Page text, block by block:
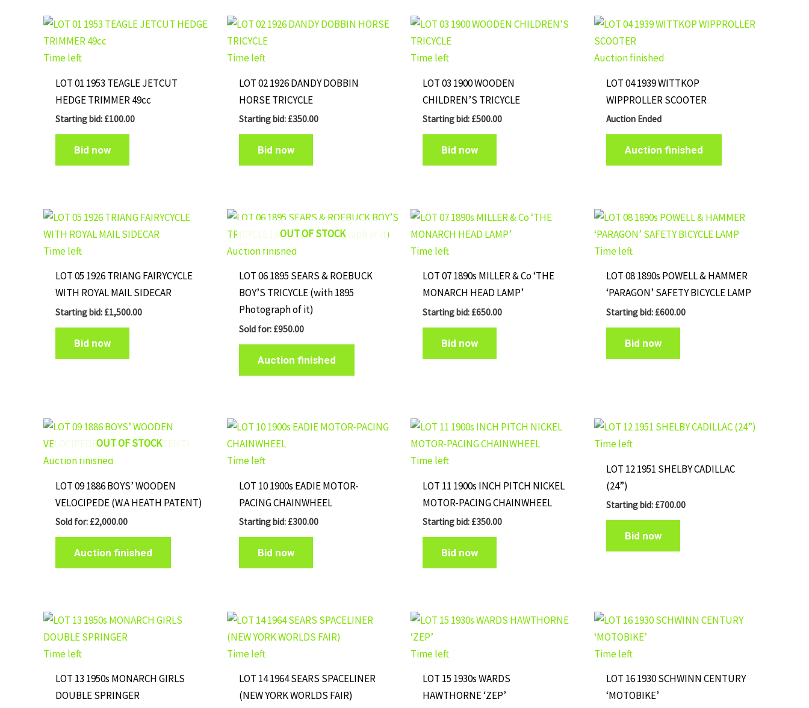
Time left
LOT 01 1953 TEAGLE JETCUT
HEDGE TRIMMER 49cc
Starting bid: £100.00
Bid now
Time left
LOT 02 1926 DANDY DOBBIN
HORSE TRICYCLE
Starting bid: £350.00
Bid now
Time left
LOT 03 1900 WOODEN
CHILDREN’S TRICYCLE
Starting bid: £500.00
Bid now
Auction finished
LOT 04 1939 WITTKOP
WIPPROLLER SCOOTER
Auction Ended
Auction finished
Time left
LOT 05 1926 TRIANG FAIRYCYCLE
WITH ROYAL MAIL SIDECAR
Starting bid: £1,500.00
Bid now
OUT OF STOCK
Auction finished
LOT 06 1895 SEARS & ROEBUCK
BOY’S TRICYCLE (with 1895
Photograph of it)
Sold for: £950.00
Auction finished
Time left
LOT 07 1890s MILLER & Co ‘THE
MONARCH HEAD LAMP’
Starting bid: £650.00
Bid now
Time left
LOT 08 1890s POWELL & HAMMER
‘PARAGON’ SAFETY BICYCLE LAMP
Starting bid: £600.00
Bid now
OUT OF STOCK
Auction finished
LOT 09 1886 BOYS’ WOODEN
VELOCIPEDE (W.A HEATH PATENT)
Sold for: £2,000.00
Auction finished
Time left
LOT 10 1900s EADIE MOTOR-
PACING CHAINWHEEL
Starting bid: £300.00
Bid now
Time left
LOT 11 1900s INCH PITCH NICKEL
MOTOR-PACING CHAINWHEEL
Starting bid: £350.00
Bid now
Time left
LOT 12 1951 SHELBY CADILLAC
(24”)
Starting bid: £700.00
Bid now
Time left
LOT 13 1950s MONARCH GIRLS
DOUBLE SPRINGER
Time left
LOT 14 1964 SEARS SPACELINER
(NEW YORK WORLDS FAIR)
Time left
LOT 15 1930s WARDS
HAWTHORNE ‘ZEP’
Time left
LOT 16 1930 SCHWINN CENTURY
‘MOTOBIKE’